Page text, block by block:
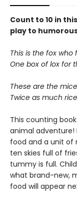
Count to 10 in
play to
This is the fox who
One box of lox for
These are the
Twice as much
This counting
animal adventure!
food and a unit
ten skies full of
tummy is full.
what brand-new,
food will appear